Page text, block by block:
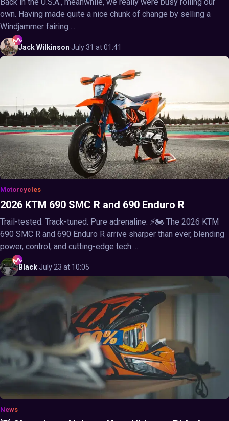
own. Having made quite a nice chunk of change by selling a
Windjammer fairing ...
JackWilkinson·July 31 at 01:41
Motorcycles
2026 KTM 690 SMC R and 690 Enduro R
Trail-tested. Track-tuned. Pure adrenaline. ⚡🏍️ The 2026 KTM
690 SMC R and 690 Enduro R arrive sharper than ever, blending
power, control, and cutting-edge tech ...
Black·July 23 at 10:05
News